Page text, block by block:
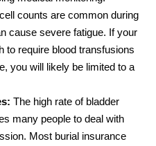
counts are common during
cause severe fatigue. If your
to require blood transfusions
you will likely be limited to a
The high rate of bladder
many people to deal with
Most burial insurance